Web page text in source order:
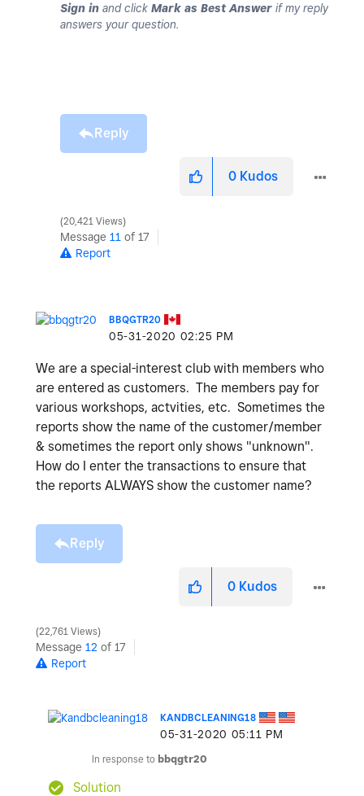
Sign in and click Mark as Best Answer if my reply
answers your question.
Reply
0 Kudos
20,421 Views
Message 11 of 17
Report
BBQGTR20
‎05-31-2020 02:25 PM
We are a special-interest club with members who
are entered as customers. The members pay for
various workshops, actvities, etc. Sometimes the
reports show the name of the customer/member
& sometimes the report only shows "unknown".
How do I enter the transactions to ensure that
the reports ALWAYS show the customer name?
Reply
0 Kudos
22,761 Views
Message 12 of 17
Report
KANDBCLEANING18
‎05-31-2020 05:11 PM
In response to bbqgtr20
Solution